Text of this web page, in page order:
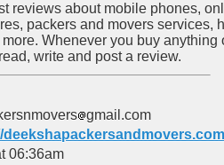
reviews about mobile phones,
packers and movers services,
Whenever you buy anything
write and post a review.
gmail.com
06:36am